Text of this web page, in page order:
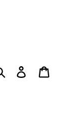
SubmitLog in